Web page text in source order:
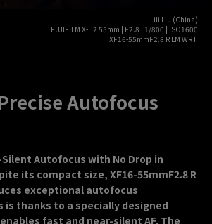
Lili Liu (China)
FUJIFILM X-H2 55mm | F2.8 | 1/800 | ISO1600
XF16-55mmF2.8 R LM WR II
Autofocus
Autofocus with No Drop in
its compact size, XF16-55mmF2.8 R
exceptional autofocus
is thanks to a specially designed
fast and near-silent AF. The